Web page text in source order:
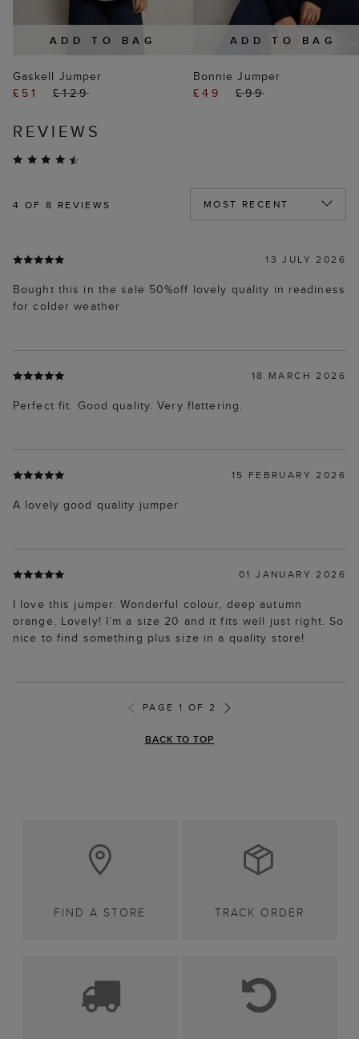
ADD TO BAG
Gaskell Jumper
£51
£129
ADD TO BAG
Bonnie Jumper
£49
£99
REVIEWS
4 OF 8 REVIEWS
13 JULY 2026
Bought this in the sale 50%off lovely quality in readiness
for colder weather
18 MARCH 2026
Perfect fit. Good quality. Very flattering.
15 FEBRUARY 2026
A lovely good quality jumper
01 JANUARY 2026
I love this jumper. Wonderful colour, deep autumn
orange. Lovely! I’m a size 20 and it fits well just right. So
nice to find something plus size in a quality store!
PAGE 1 OF 2
BACK TO TOP
FIND A STORE TRACK ORDER